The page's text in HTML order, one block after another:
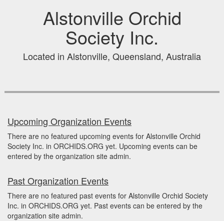
Alstonville Orchid
Society Inc.
Located in Alstonville, Queensland, Australia
Upcoming Organization Events
There are no featured upcoming events for Alstonville Orchid
Society Inc. in ORCHIDS.ORG yet. Upcoming events can be
entered by the organization site admin.
Past Organization Events
There are no featured past events for Alstonville Orchid Society
Inc. in ORCHIDS.ORG yet. Past events can be entered by the
organization site admin.